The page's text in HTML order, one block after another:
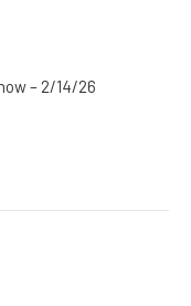
– 2/14/26